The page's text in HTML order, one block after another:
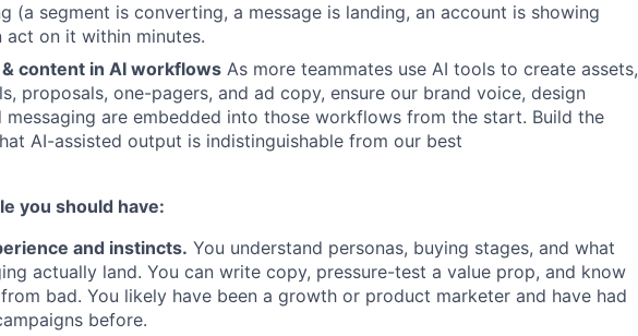
(a segment is converting, a message is landing, an account is showing
act on it within minutes.
content in AI workflows As more teammates use AI tools to create assets,
proposals, one-pagers, and ad copy, ensure our brand voice, design
messaging are embedded into those workflows from the start. Build the
AI-assisted output is indistinguishable from our best
you should have:
and instincts. You understand personas, buying stages, and what
actually land. You can write copy, pressure-test a value prop, and know
bad. You likely have been a growth or product marketer and have had
before.